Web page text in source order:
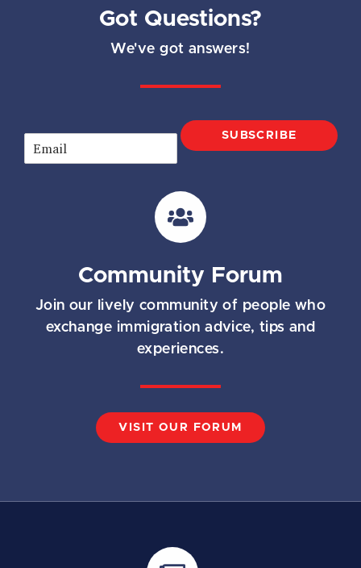
Got Questions?
We've got answers!
m
SUBSCRIBE
Community Forum
Join our lively community of people who
exchange immigration advice, tips and
experiences.
VISIT OUR FORUM